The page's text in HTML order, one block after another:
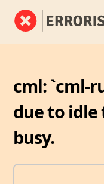
cml: `cml-
due to
busy.